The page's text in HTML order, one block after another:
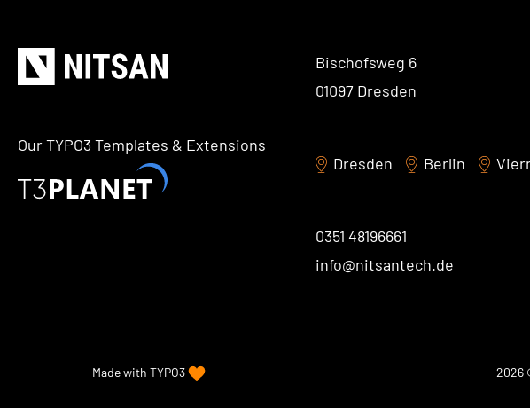
Our TYPO3 Templates & Extensions
Bischofsweg 6
01097 Dresden
Dresden Berlin
0351 48196661
info@nitsantech.de
Made with TYPO3 2026